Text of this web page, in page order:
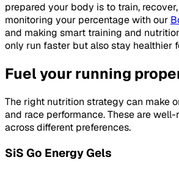
prepared your body is to train,
monitoring your percentage with our
and making smart training and
only run faster but also stay healthier
Fuel your running
The right nutrition strategy can make
and race performance. These are
across different preferences.
SiS Go Energy Gels